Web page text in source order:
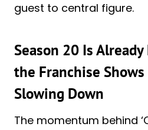
guest to central figure.
Season 20 Is
the Franchise
Slowing Down
The momentum behind